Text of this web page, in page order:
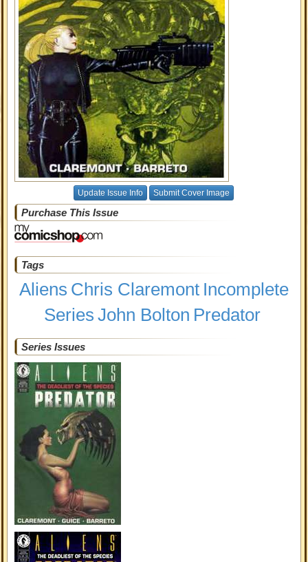
Update Issue Info Submit Cover Image
Purchase This Issue
Tags
Aliens Chris Claremont Incomplete
Series John Bolton Predator
Series Issues